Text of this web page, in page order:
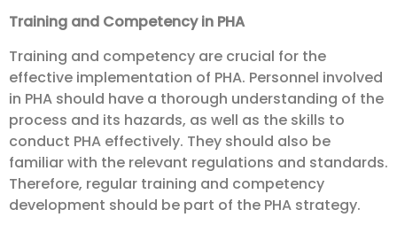
Training and Competency in PHA
Training and competency are crucial for the
effective implementation of PHA. Personnel involved
in PHA should have a thorough understanding of the
process and its hazards, as well as the skills to
conduct PHA effectively. They should also be
familiar with the relevant regulations and standards.
Therefore, regular training and competency
development should be part of the PHA strategy.